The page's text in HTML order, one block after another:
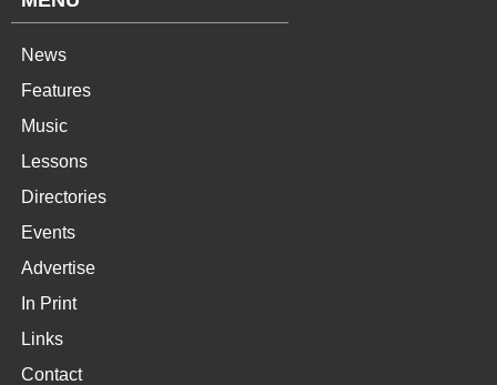
News
Features
Music
Lessons
Directories
Events
Advertise
In Print
Links
Contact